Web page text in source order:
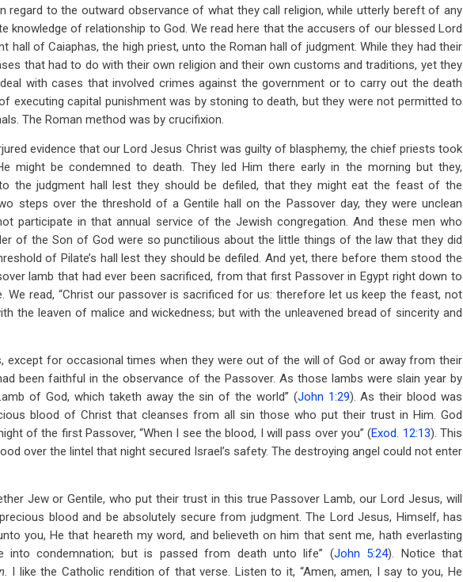
regard to the outward observance of what they call religion, while utterly bereft of any
knowledge of relationship to God. We read here that the accusers of our blessed Lord
hall of Caiaphas, the high priest, unto the Roman hall of judgment. While they had their
that had to do with their own religion and their own customs and traditions, yet they
with cases that involved crimes against the government or to carry out the death
executing capital punishment was by stoning to death, but they were not permitted to
The Roman method was by crucifixion.
evidence that our Lord Jesus Christ was guilty of blasphemy, the chief priests took
might be condemned to death. They led Him there early in the morning but they,
the judgment hall lest they should be defiled, that they might eat the feast of the
steps over the threshold of a Gentile hall on the Passover day, they were unclean
participate in that annual service of the Jewish congregation. And these men who
of the Son of God were so punctilious about the little things of the law that they did
of Pilate’s hall lest they should be defiled. And yet, there before them stood the
lamb that had ever been sacrificed, from that first Passover in Egypt right down to
We read, “Christ our passover is sacrificed for us: therefore let us keep the feast, not
the leaven of malice and wickedness; but with the unleavened bread of sincerity and
except for occasional times when they were out of the will of God or away from their
been faithful in the observance of the Passover. As those lambs were slain year by
of God, which taketh away the sin of the world” (John 1:29). As their blood was
blood of Christ that cleanses from all sin those who put their trust in Him. God
of the first Passover, “When I see the blood, I will pass over you” (Exod. 12:13). This
over the lintel that night secured Israel’s safety. The destroying angel could not enter
Jew or Gentile, who put their trust in this true Passover Lamb, our Lord Jesus, will
blood and be absolutely secure from judgment. The Lord Jesus, Himself, has
you, He that heareth my word, and believeth on him that sent me, hath everlasting
into condemnation; but is passed from death unto life” (John 5:24). Notice that
I like the Catholic rendition of that verse. Listen to it, “Amen, amen, I say to you, He